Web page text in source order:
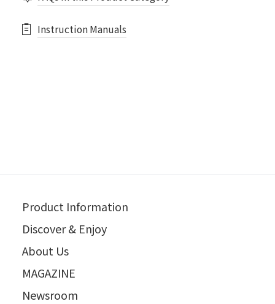
Instruction Manuals
Product Information
Discover & Enjoy
About Us
MAGAZINE
Newsroom